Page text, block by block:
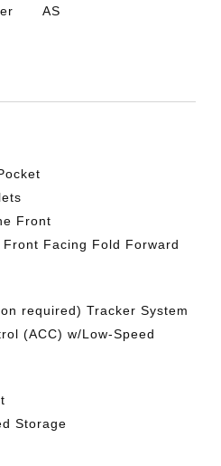
AS
Front
Facing Fold Forward
required) Tracker System
(ACC) w/Low-Speed
Storage